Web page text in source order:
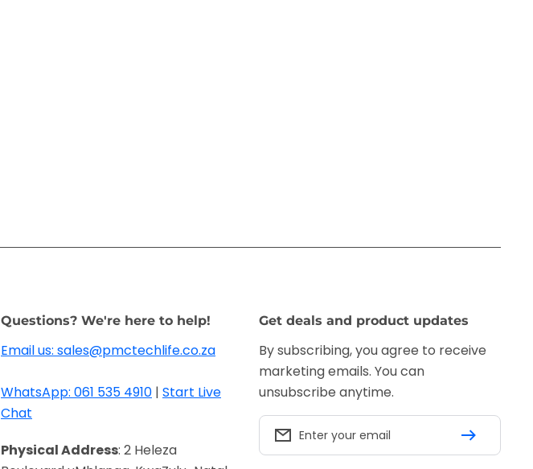
Questions? We're here to help!
Email us: sales@pmctechlife.co.za
WhatsApp: 061 535 4910 | Start Live
Chat
Physical Address: 2 Heleza
Get deals and product updates
By subscribing, you agree to receive
marketing emails. You can
unsubscribe anytime.
Enter your email